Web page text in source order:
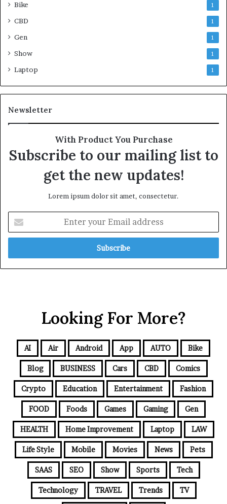
Bike 1
CBD 1
Gen 1
Show 1
Laptop 1
Newsletter
With Product You Purchase
Subscribe to our mailing list to
get the new updates!
Lorem ipsum dolor sit amet, consectetur.
Looking For More?
AI Air Android App AUTO Bike
Blog BUSINESS Cars CBD Comics
Crypto Education Entertainment Fashion
FOOD Foods Games Gaming Gen
HEALTH Home Improvement Laptop LAW
Life Style Mobile Movies News Pets
SAAS SEO Show Sports Tech
Technology TRAVEL Trends TV